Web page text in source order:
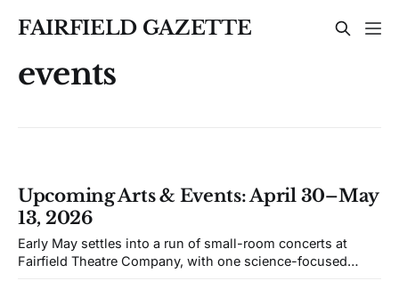
FAIRFIELD GAZETTE
events
Upcoming Arts & Events: April 30–May
13, 2026
Early May settles into a run of small-room concerts at
Fairfield Theatre Company, with one science-focused